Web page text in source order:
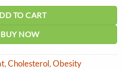
TO CART
BUY NOW
,Cholesterol,Obesity